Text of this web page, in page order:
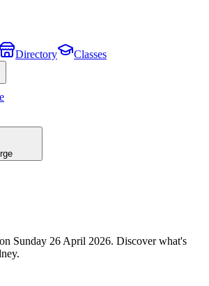
Directory Classes
Sunday 26 April 2026. Discover what's
.